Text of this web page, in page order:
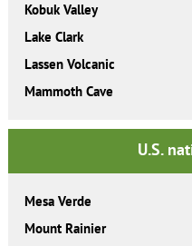
Kobuk Valley
Lake Clark
Lassen Volcanic
Mammoth Cave
U.S.
Mesa Verde
Mount Rainier